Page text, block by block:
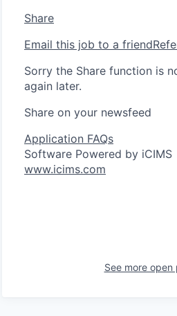
Share
Email this job to a friend
Sorry the Share function is
again later.
Share on your newsfeed
Application FAQs
Software Powered by iCIMS
www.icims.com
See more open